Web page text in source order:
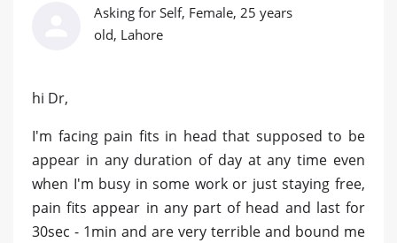
Asking for Self, Female, 25 years
old, Lahore
hi Dr,
I'm facing pain fits in head that supposed to be
appear in any duration of day at any time even
when I'm busy in some work or just staying free,
pain fits appear in any part of head and last for
30sec - 1min and are very terrible and bound me